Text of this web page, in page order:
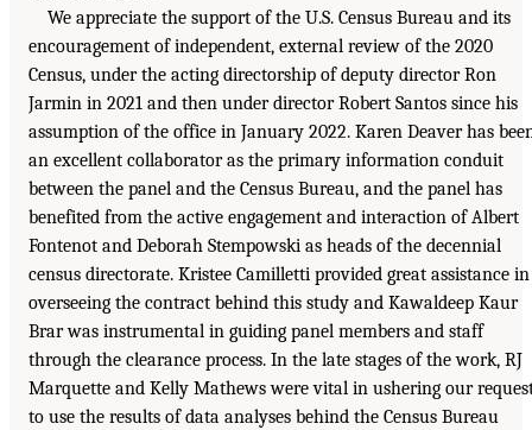
We appreciate the support of the U.S. Census Bureau and its
encouragement of independent, external review of the 2020
Census, under the acting directorship of deputy director Ron
Jarmin in 2021 and then under director Robert Santos since his
assumption of the office in January 2022. Karen Deaver has
an excellent collaborator as the primary information conduit
between the panel and the Census Bureau, and the panel has
benefited from the active engagement and interaction of Albert
Fontenot and Deborah Stempowski as heads of the decennial
census directorate. Kristee Camilletti provided great assistance in
overseeing the contract behind this study and Kawaldeep Kaur
Brar was instrumental in guiding panel members and staff
through the clearance process. In the late stages of the work, RJ
Marquette and Kelly Mathews were vital in ushering our
to use the results of data analyses behind the Census Bureau